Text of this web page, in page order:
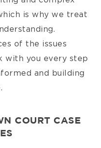
is why we treat
of the issues
with you every step
and building
COURT CASE